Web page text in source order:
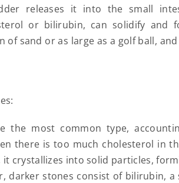
releases it into the small
or bilirubin, can solidify and
of sand or as large as a golf ball,
the most common type,
there is too much cholesterol in
it crystallizes into solid particles,
darker stones consist of bilirubin,